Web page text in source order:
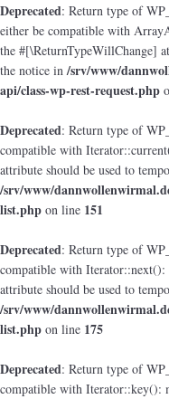
Deprecated: Return type of
either be compatible with
the #[\ReturnTypeWillChange]
the notice in/srv/www/
api/class-wp-rest-request.php
Deprecated: Return type of
compatible with
attribute should be used to
/srv/www/
list.php on line 151
Deprecated: Return type of
compatible with
attribute should be used to
/srv/www/
list.php on line 175
Deprecated: Return type of
compatible with Iterator::key():